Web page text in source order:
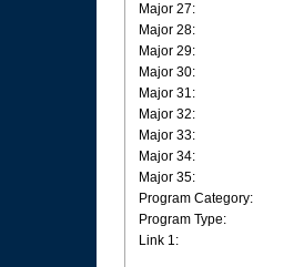
Major 27:
Major 28:
Major 29:
Major 30:
Major 31:
Major 32:
Major 33:
Major 34:
Major 35:
Program Category:
Program Type:
Link 1: